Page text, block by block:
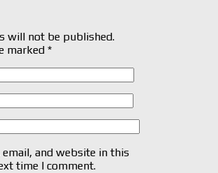
will not be published.
marked *
email, and website in this
time I comment.